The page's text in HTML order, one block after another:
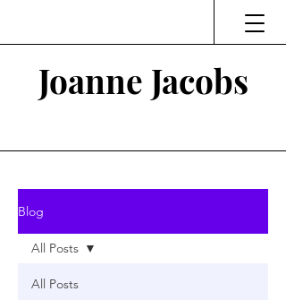
Joanne Jacobs
Blog
All Posts
All Posts